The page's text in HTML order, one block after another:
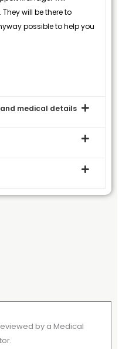
will be there to
possible to help you
medical details
by a Medical